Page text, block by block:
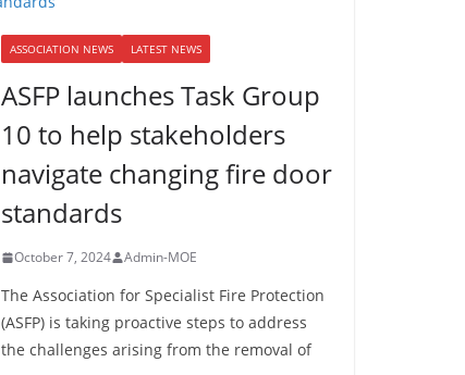
ASSOCIATION NEWS LATEST NEWS
ASFP launches Task Group
10 to help stakeholders
navigate changing fire door
standards
October 7, 2024 Admin-MOE
The Association for Specialist Fire Protection
(ASFP) is taking proactive steps to address
the challenges arising from the removal of